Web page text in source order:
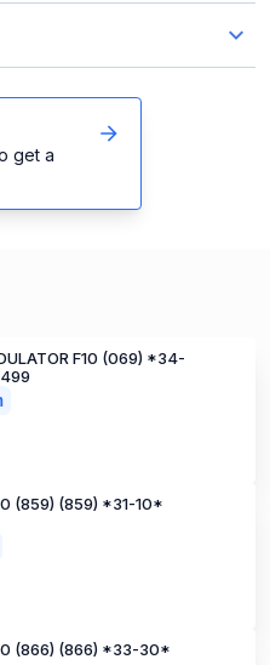
get a
F10 (069) *34-
(859) (859) *31-10*
(866) (866) *33-30*